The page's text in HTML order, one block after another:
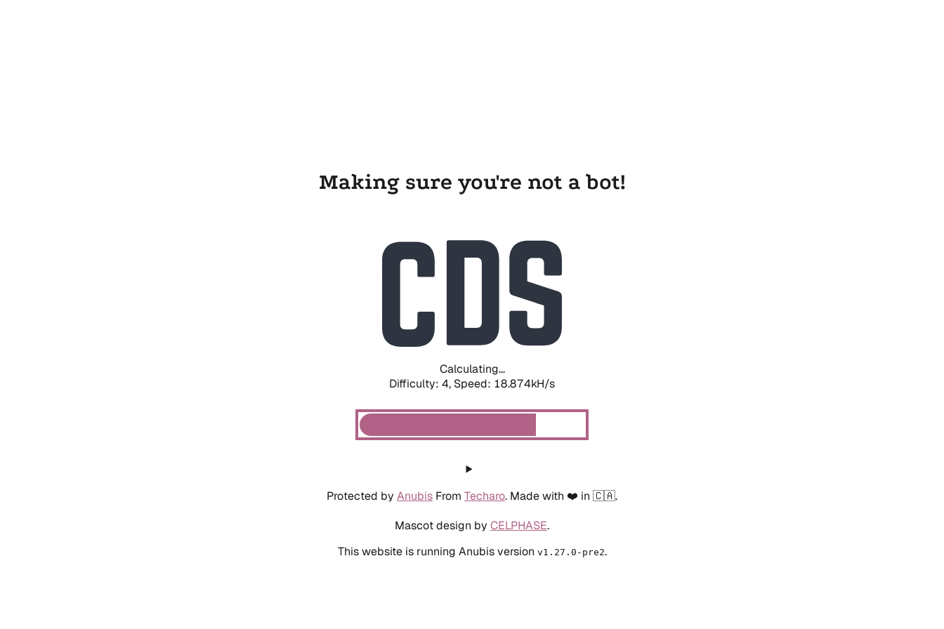
Making sure you're not a bot!
Calculating...
Difficulty: 4, Speed: 18.874kH/s
Protected by Anubis From Techaro. Made with ❤️ in 🇨🇦.
Mascot design by CELPHASE.
This website is running Anubis version v1.27.0-pre2.